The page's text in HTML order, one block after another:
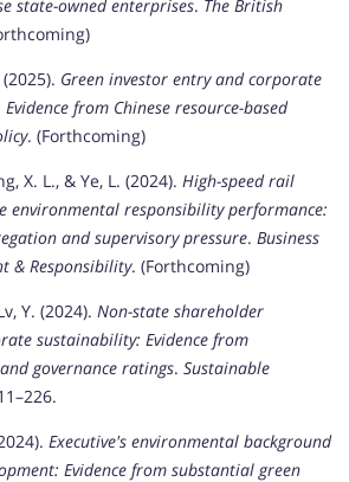
state-owned enterprises. The British
Green investor entry and corporate
from Chinese resource-based
. (Forthcoming)
X. L., & Ye, L. (2024). High-speed rail
environmental responsibility performance:
and supervisory pressure. Business
& Responsibility. (Forthcoming)
Y. (2024). Non-state shareholder
sustainability: Evidence from
governance ratings. Sustainable
Executive's environmental background
Evidence from substantial green